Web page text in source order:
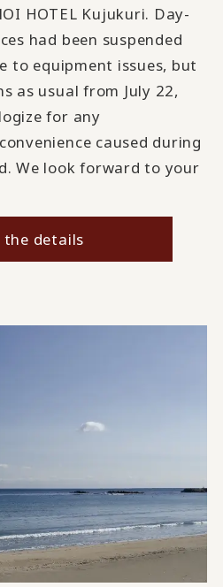
HOTEL Kujukuri. Day-
had been suspended
to equipment issues, but
as usual from July 22,
for any
caused during
We look forward to your
the details